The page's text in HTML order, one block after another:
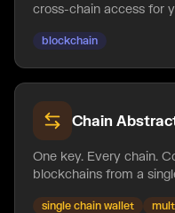
cross-chain access for
blockchain
Chain
One key. Every chain.
blockchains from a
single chain wallet